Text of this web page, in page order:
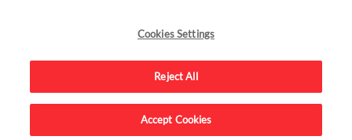
Advertise on this site.
Cookies Settings
Reject All
Accept Cookies